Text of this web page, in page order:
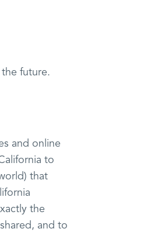
future.
and online
to
that
the
and to